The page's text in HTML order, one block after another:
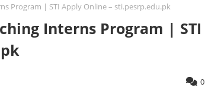
Program | STI Apply Online – sti.pesrp.edu.pk
Interns Program | STI
0